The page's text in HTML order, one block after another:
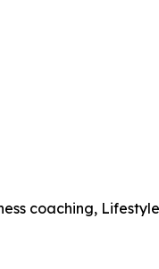
coaching,